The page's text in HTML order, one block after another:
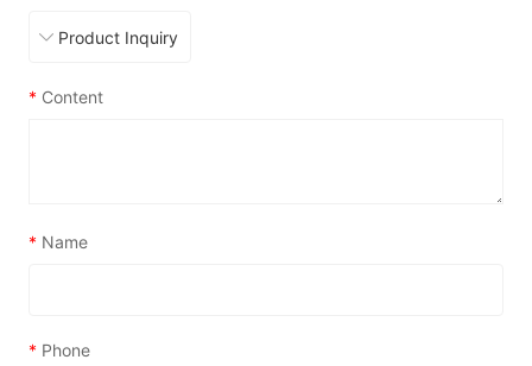
* Content
* Name
* Phone